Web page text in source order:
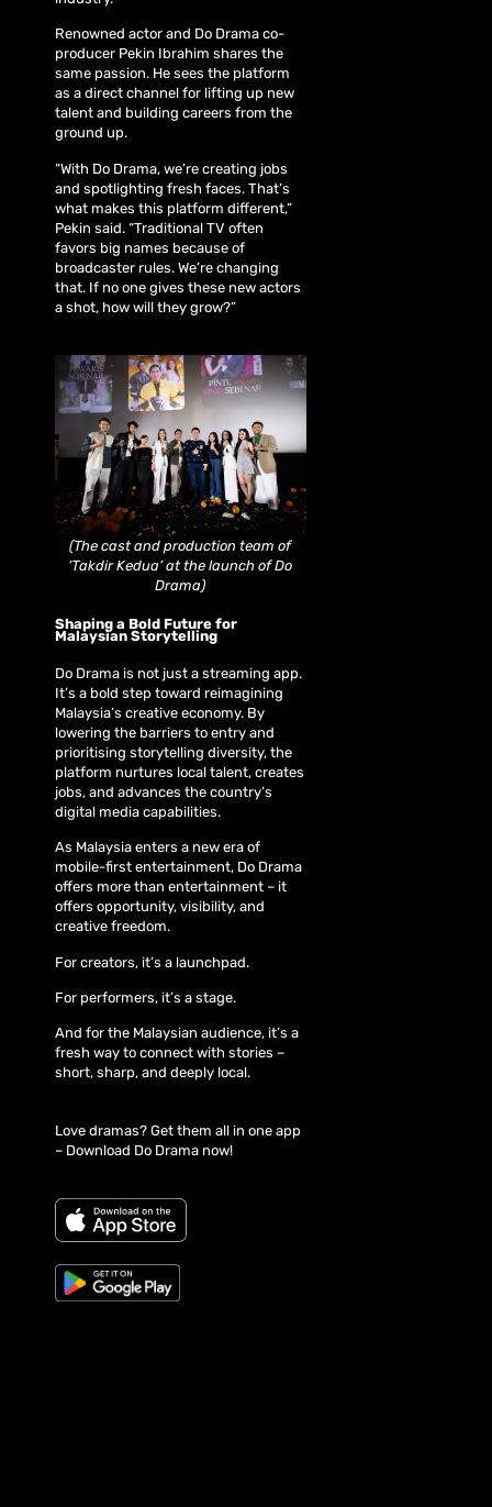
Renowned actor and Do Drama co-
producer Pekin Ibrahim shares the
same passion. He sees the platform
as a direct channel for lifting up new
talent and building careers from the
ground up.
“With Do Drama, we’re creating jobs
and spotlighting fresh faces. That’s
what makes this platform different,”
Pekin said. “Traditional TV often
favors big names because of
broadcaster rules. We’re changing
that. If no one gives these new actors
a shot, how will they grow?”
(The cast and production team of
‘Takdir Kedua’ at the launch of Do
Drama)
Shaping a Bold Future for
Malaysian Storytelling
Do Drama is not just a streaming app.
It’s a bold step toward reimagining
Malaysia’s creative economy. By
lowering the barriers to entry and
prioritising storytelling diversity, the
platform nurtures local talent, creates
jobs, and advances the country’s
digital media capabilities.
As Malaysia enters a new era of
mobile-first entertainment, Do Drama
offers more than entertainment – it
offers opportunity, visibility, and
creative freedom.
For creators, it’s a launchpad.
For performers, it’s a stage.
And for the Malaysian audience, it’s a
fresh way to connect with stories –
short, sharp, and deeply local.
Love dramas? Get them all in one app
– Download Do Drama now!